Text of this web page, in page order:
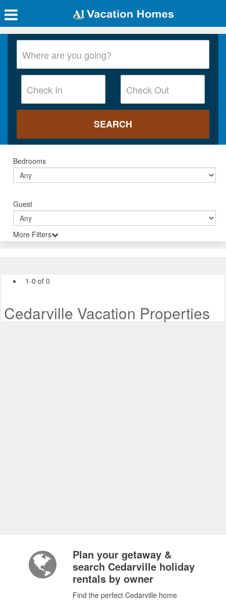
Bedrooms
Guest
More Filters
1-0 of 0
Cedarville Vacation Properties
Plan your getaway &
search Cedarville holiday
rentals by owner
Find the perfect Cedarville home